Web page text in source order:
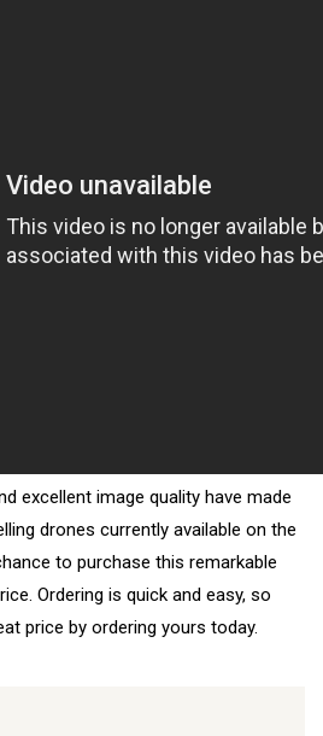
excellent image quality have made
drones currently available on the
to purchase this remarkable
Ordering is quick and easy, so
price by ordering yours today.